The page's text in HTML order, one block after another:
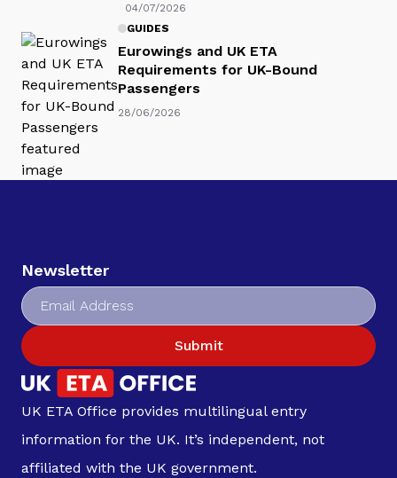
04/07/2026
GUIDES
Eurowings and UK ETA
Requirements for UK-Bound
Passengers
28/06/2026
Newsletter
Submit
UK ETA Office provides multilingual entry
information for the UK. It’s independent, not
affiliated with the UK government.